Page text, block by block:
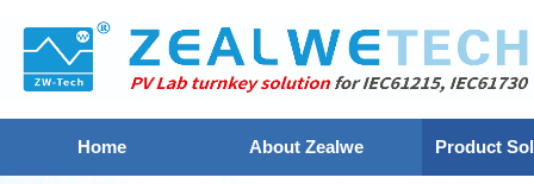
Home About Zealwe Product